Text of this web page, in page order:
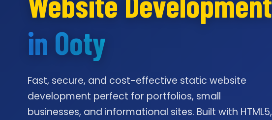
in Ooty
Fast, secure, and cost-effective static website
development perfect for portfolios, small
businesses, and informational sites. Built with HTML5,